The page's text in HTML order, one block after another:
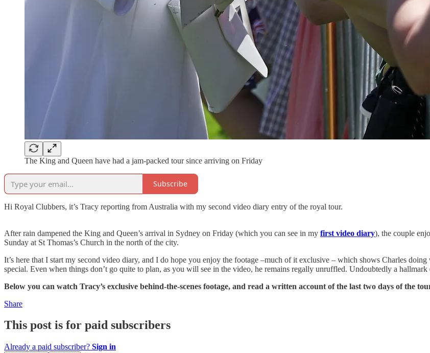
The King and Queen have had a jam-packed tour since arriving on Friday
Subscribe
Hi Royal Clubbers, it’s Tracy reporting from Australia with my second video diary entry of the royal tour.
After rain dampened the King and Queen’s arrival in Sydney on Friday (which you can see in my first video diary), the couple
Sunday at St Thomas’s Church in the north of the city.
It’s here that I start my second video diary, and I do hope you enjoy the footage –much of it exclusive – which shows Charles
special. Even when things don’t go quite to plan, as you will see in the video, he remains regally unruffled. Undoubtedly a hallmark
Below you can watch Tracy’s exclusive behind-the-scenes footage, and read a written account of the last two days of the
Share
This post is for paid subscribers
Already a paid subscriber? Sign in